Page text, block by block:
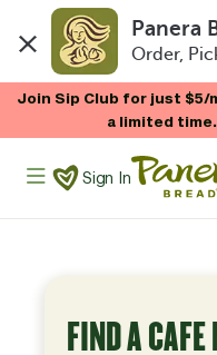
Panera
Order,
Join Sip Club for just $5/
a limited
Panera Bread
Sign In
FIND A CAFE